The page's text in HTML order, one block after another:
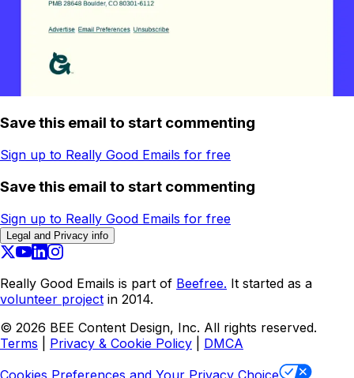
Save this email to start commenting
Sign up to Really Good Emails for free
Save this email to start commenting
Sign up to Really Good Emails for free
Legal and Privacy info
Really Good Emails is part of Beefree. It started as a
volunteer project in 2014.
© 2026 BEE Content Design, Inc. All rights reserved.
Terms
Privacy & Cookie Policy
DMCA
Cookies Preferences and Your Privacy Choice